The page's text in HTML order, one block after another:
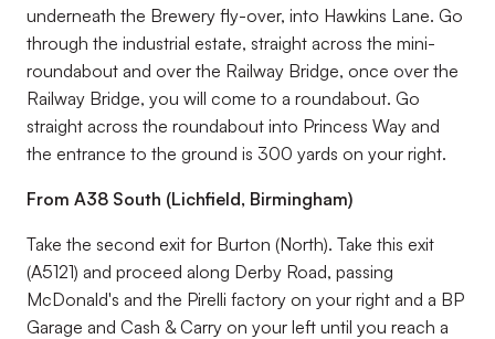
underneath the Brewery fly-over, into Hawkins Lane. Go
through the industrial estate, straight across the mini-
roundabout and over the Railway Bridge, once over the
Railway Bridge, you will come to a roundabout. Go
straight across the roundabout into Princess Way and
the entrance to the ground is 300 yards on your right.
From A38 South (Lichfield, Birmingham)
Take the second exit for Burton (North). Take this exit
(A5121) and proceed along Derby Road, passing
McDonald's and the Pirelli factory on your right and a BP
Garage and Cash & Carry on your left until you reach a